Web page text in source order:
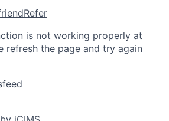
Refer
is not working properly at
refresh the page and try again